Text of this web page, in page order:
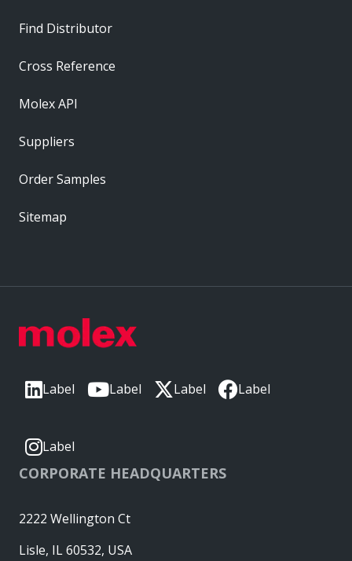
Label Label Label Label
Label
CORPORATE HEADQUARTERS
2222 Wellington Ct
Lisle, IL 60532, USA
Find Distributor
Cross Reference
Molex API
Suppliers
Order Samples
Sitemap